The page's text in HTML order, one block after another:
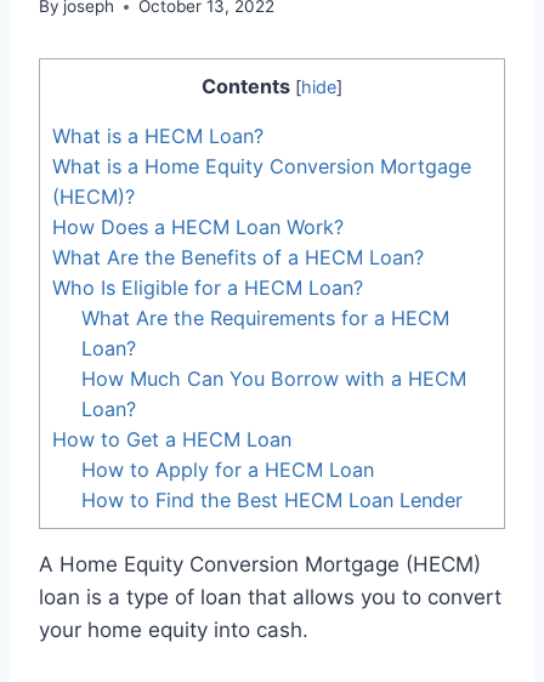
By joseph October 13, 2022
Contents [hide]
What is a HECM Loan?
What is a Home Equity Conversion Mortgage
(HECM)?
How Does a HECM Loan Work?
What Are the Benefits of a HECM Loan?
Who Is Eligible for a HECM Loan?
What Are the Requirements for a HECM
Loan?
How Much Can You Borrow with a HECM
Loan?
How to Get a HECM Loan
How to Apply for a HECM Loan
How to Find the Best HECM Loan Lender
A Home Equity Conversion Mortgage (HECM)
loan is a type of loan that allows you to convert
your home equity into cash.